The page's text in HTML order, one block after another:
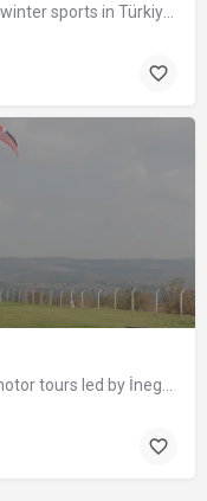
Snow Engine Uludağ, the first center of winter sports in Türkiye, is also a popular…
paramotor You can participate in paramotor tours led by İnegöl Nature Sports and…